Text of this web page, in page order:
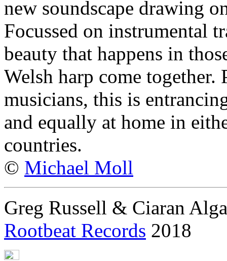
new soundscape drawing
Focussed on instrumental
beauty that happens in
Welsh harp come
musicians, this is
and equally at home in
countries.
© Michael Moll
Greg Russell & Ciaran
Rootbeat Records 2018